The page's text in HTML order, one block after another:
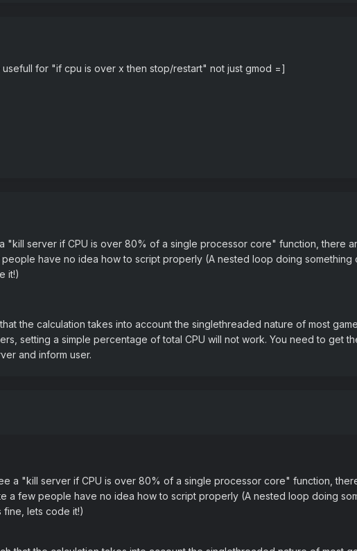
usefull for "if cpu is over x then stop/restart" not just gmod =]
"kill server if CPU is over 80% of a single processor core" function, there
have no idea how to script properly (A nested loop doing
it!)
the calculation takes into account the singlethreaded nature of most
setting a simple percentage of total CPU will not work. You need to get
and inform user.
a "kill server if CPU is over 80% of a single processor core" function,
a few people have no idea how to script properly (A nested loop doing
fine, lets code it!)